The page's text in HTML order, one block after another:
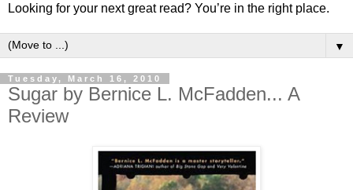
Looking for your next great read? You’re in the right place.
▼
Tuesday, March 16, 2010
Sugar by Bernice L. McFadden... A
Review